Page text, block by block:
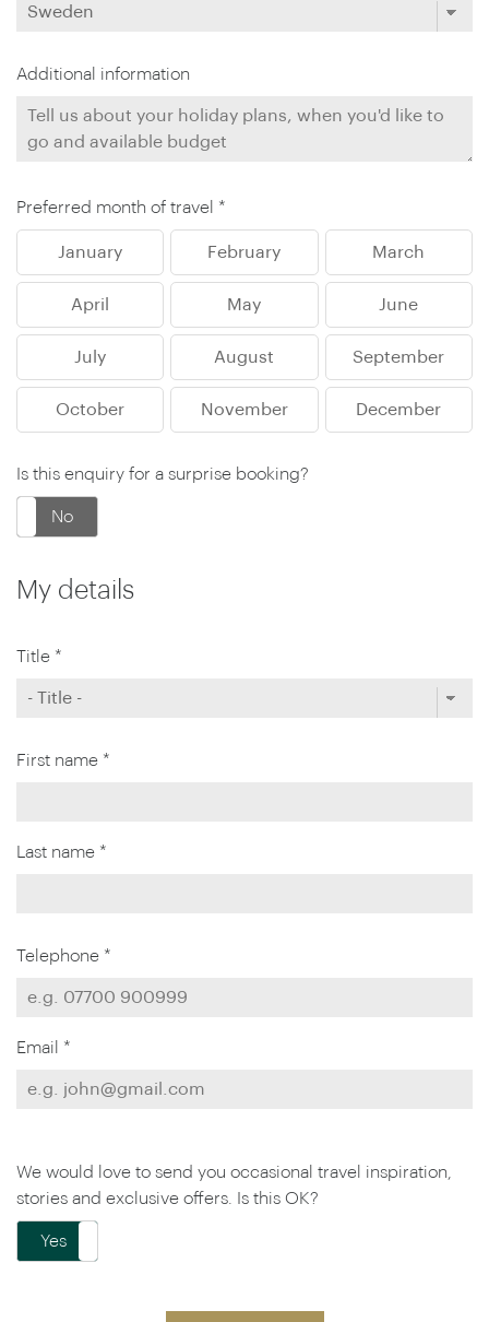
Additional information
Preferred month of travel *
January February March
April May June
July August September
October November December
Is this enquiry for a surprise booking?
No
My details
Title *
First name *
Last name *
Telephone *
Email *
We would love to send you occasional travel inspiration,
stories and exclusive offers. Is this OK?
Yes